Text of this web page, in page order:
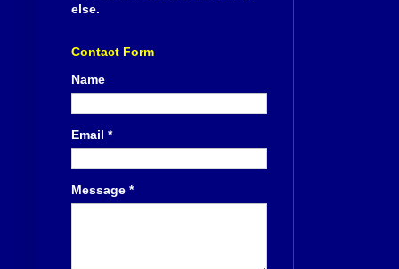
else.
Contact Form
Name
Email *
Message *